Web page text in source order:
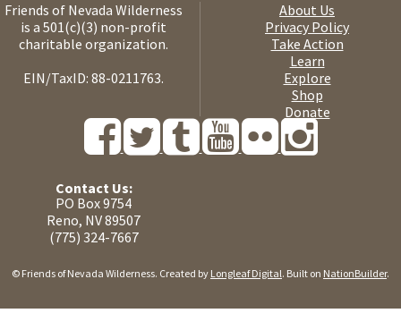
Friends of Nevada Wilderness
is a 501(c)(3) non-profit
charitable organization.
EIN/TaxID: 88-0211763.
About Us
Privacy Policy
Take Action
Learn
Explore
Shop
Donate
Contact Us:
PO Box 9754
Reno, NV 89507
(775) 324-7667
© Friends of Nevada Wilderness. Created by Longleaf Digital. Built on NationBuilder.